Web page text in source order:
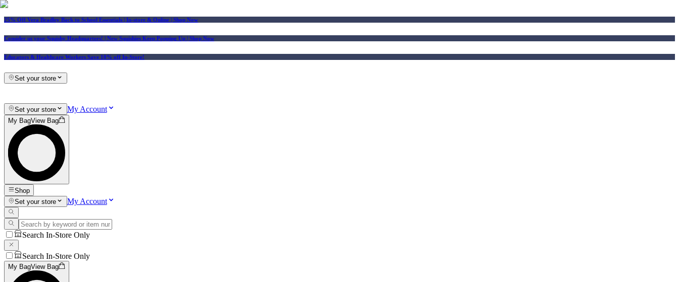
25% Off Vera Bradley Back to School Essentials | In-store & Online | Shop Now
Consider us your Squishy Headquarters! | New Squishies Keep Popping Up | Shop Now
Educators & Healthcare Workers Save 10% off In-Store!
Set your store
Set your store My Account
My BagView Bag
Shop
Set your store
My Account
Search In-Store Only
Search In-Store Only
My BagView Bag